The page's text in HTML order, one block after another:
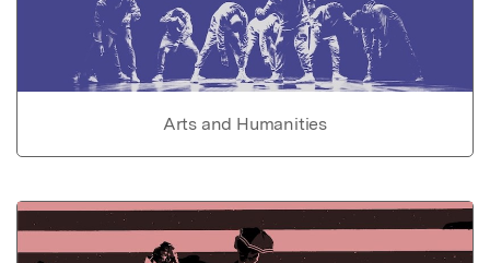
Arts and Humanities